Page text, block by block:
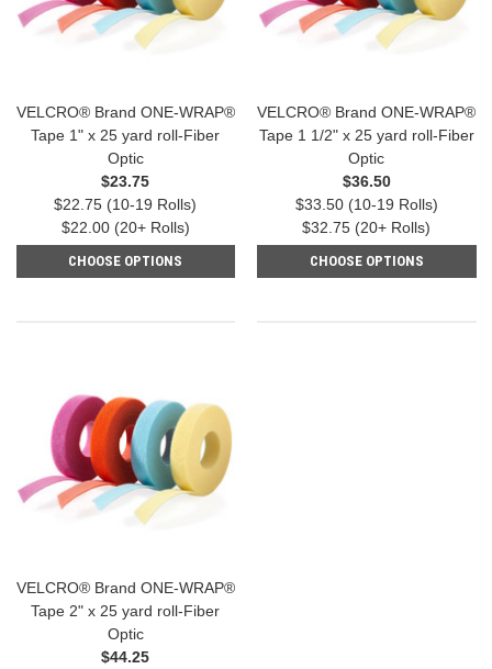
VELCRO® Brand ONE-WRAP®
Tape 1" x 25 yard roll-Fiber
Optic
$23.75
$22.75 (10-19 Rolls)
$22.00 (20+ Rolls)
CHOOSE OPTIONS
VELCRO® Brand ONE-WRAP®
Tape 1 1/2" x 25 yard roll-Fiber
Optic
$36.50
$33.50 (10-19 Rolls)
$32.75 (20+ Rolls)
CHOOSE OPTIONS
VELCRO® Brand ONE-WRAP®
Tape 2" x 25 yard roll-Fiber
Optic
$44.25